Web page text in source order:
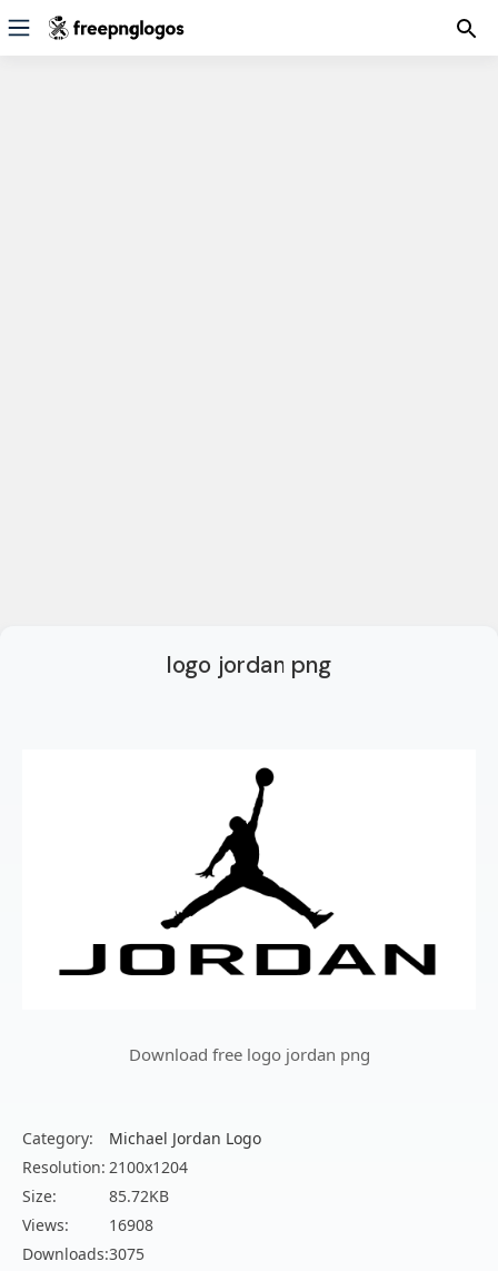
logo jordan png
Download free logo jordan png
Category:
Michael Jordan Logo
Resolution: 2100x1204
Size:
85.72KB
Views:
16908
Downloads:3075